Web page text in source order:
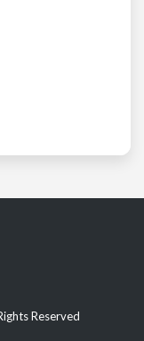
Reserved